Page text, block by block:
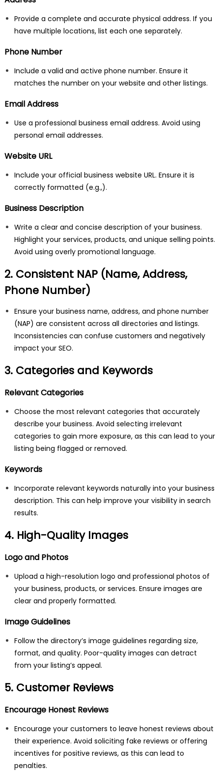
Provide a complete and accurate physical address. If you
have multiple locations, list each one separately.
Phone Number
Include a valid and active phone number. Ensure it
matches the number on your website and other listings.
Email Address
Use a professional business email address. Avoid using
personal email addresses.
Website URL
Include your official business website URL. Ensure it is
correctly formatted (e.g.,).
Business Description
Write a clear and concise description of your business.
Highlight your services, products, and unique selling points.
Avoid using overly promotional language.
2. Consistent NAP (Name, Address,
Phone Number)
Ensure your business name, address, and phone number
(NAP) are consistent across all directories and listings.
Inconsistencies can confuse customers and negatively
impact your SEO.
3. Categories and Keywords
Relevant Categories
Choose the most relevant categories that accurately
describe your business. Avoid selecting irrelevant
categories to gain more exposure, as this can lead to your
listing being flagged or removed.
Keywords
Incorporate relevant keywords naturally into your business
description. This can help improve your visibility in search
results.
4. High-Quality Images
Logo and Photos
Upload a high-resolution logo and professional photos of
your business, products, or services. Ensure images are
clear and properly formatted.
Image Guidelines
Follow the directory’s image guidelines regarding size,
format, and quality. Poor-quality images can detract
from your listing’s appeal.
5. Customer Reviews
Encourage Honest Reviews
Encourage your customers to leave honest reviews about
their experience. Avoid soliciting fake reviews or offering
incentives for positive reviews, as this can lead to
penalties.